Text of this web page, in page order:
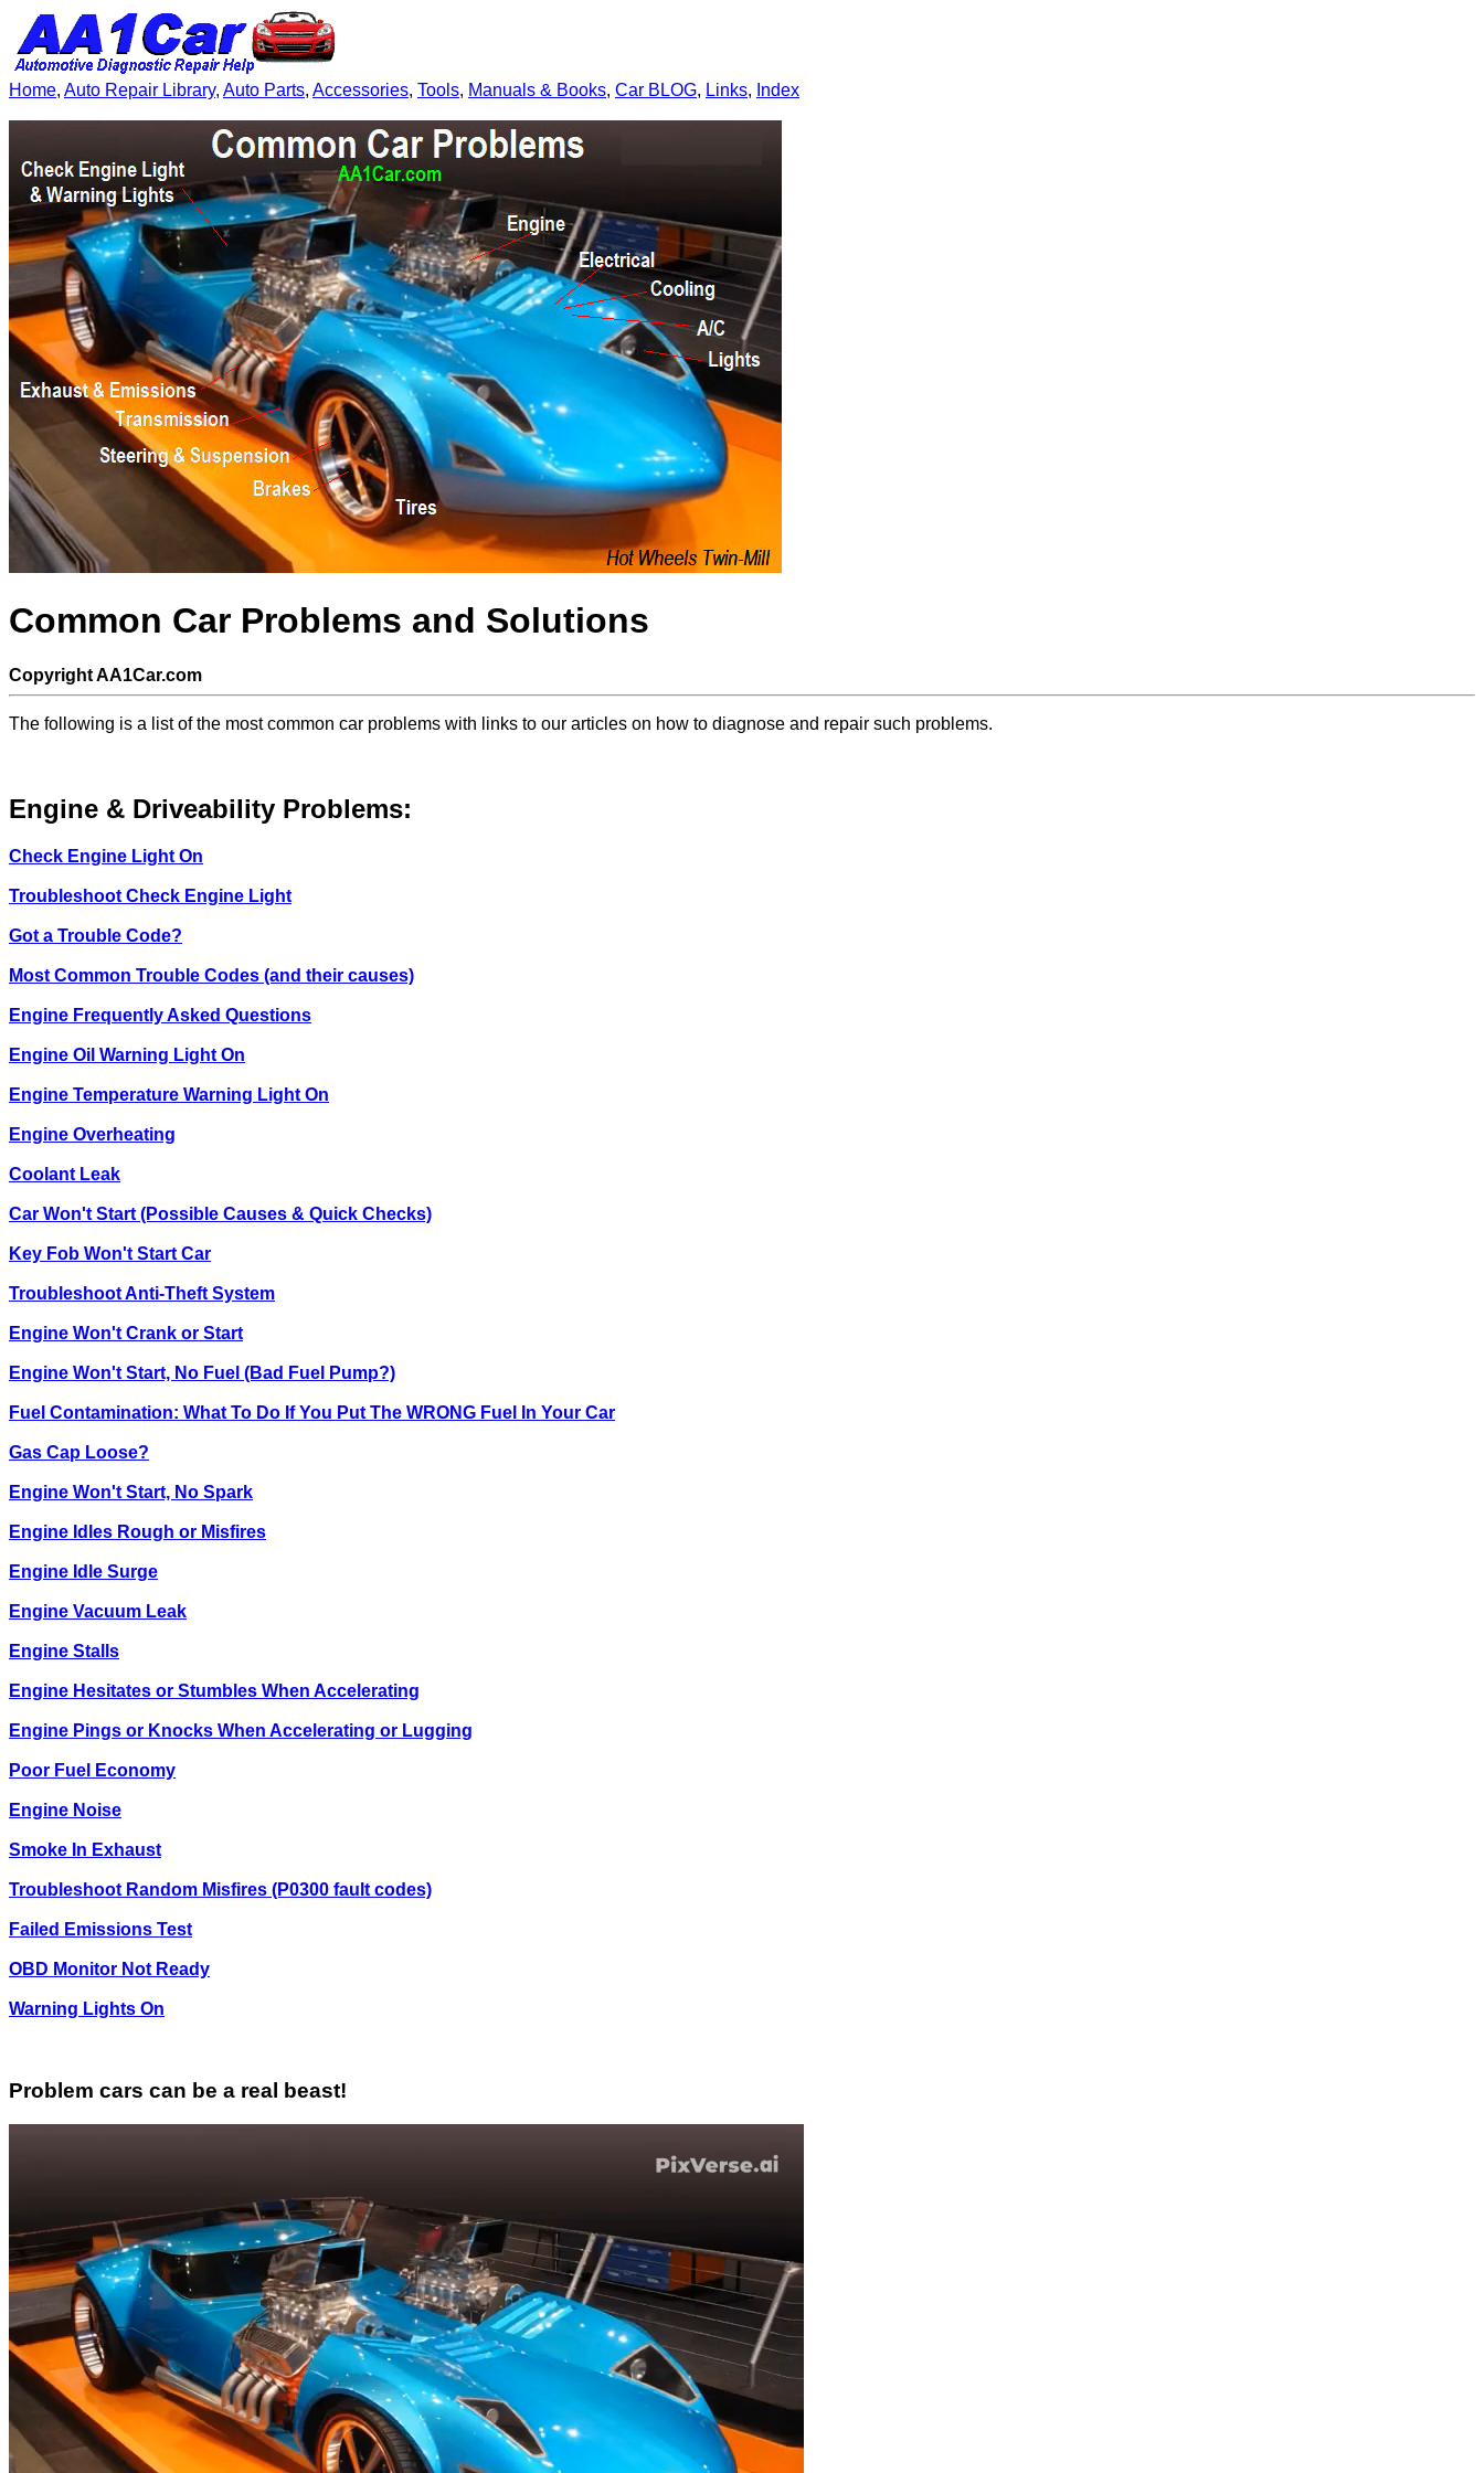
Home, Auto Repair Library, Auto Parts, Accessories, Tools, Manuals & Books, Car BLOG, Links, Index
Common Car Problems and Solutions
Copyright AA1Car.com
The following is a list of the most common car problems with links to our articles on how to diagnose and repair such problems.
Engine & Driveability Problems:
Check Engine Light On
Troubleshoot Check Engine Light
Got a Trouble Code?
Most Common Trouble Codes (and their causes)
Engine Frequently Asked Questions
Engine Oil Warning Light On
Engine Temperature Warning Light On
Engine Overheating
Coolant Leak
Car Won't Start (Possible Causes & Quick Checks)
Key Fob Won't Start Car
Troubleshoot Anti-Theft System
Engine Won't Crank or Start
Engine Won't Start, No Fuel (Bad Fuel Pump?)
Fuel Contamination: What To Do If You Put The WRONG Fuel In Your Car
Gas Cap Loose?
Engine Won't Start, No Spark
Engine Idles Rough or Misfires
Engine Idle Surge
Engine Vacuum Leak
Engine Stalls
Engine Hesitates or Stumbles When Accelerating
Engine Pings or Knocks When Accelerating or Lugging
Poor Fuel Economy
Engine Noise
Smoke In Exhaust
Troubleshoot Random Misfires (P0300 fault codes)
Failed Emissions Test
OBD Monitor Not Ready
Warning Lights On
Problem cars can be a real beast!